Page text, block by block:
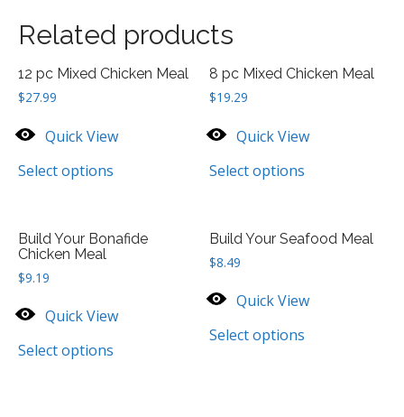
Related products
12 pc Mixed Chicken Meal
$27.99
Quick View
Select options
8 pc Mixed Chicken Meal
$19.29
Quick View
Select options
Build Your Bonafide
Chicken Meal
$9.19
Quick View
Select options
Build Your Seafood Meal
$8.49
Quick View
Select options